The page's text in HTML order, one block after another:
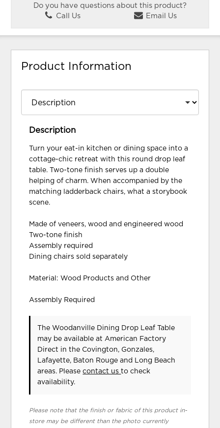
Do you have questions about this product?
Call Us
Email Us
Product Information
Description
Turn your eat-in kitchen or dining space into a
cottage-chic retreat with this round drop leaf
table. Two-tone finish serves up a double
helping of charm. When accompanied by the
matching ladderback chairs, what a storybook
scene.
Made of veneers, wood and engineered wood
Two-tone finish
Assembly required
Dining chairs sold separately
Material: Wood Products and Other
Assembly Required
The Woodanville Dining Drop Leaf Table
may be available at American Factory
Direct in the Covington, Gonzales,
Lafayette, Baton Rouge and Long Beach
areas. Pleasecontact usto check
availability.
Please note that the finish or fabric of this product in-
store may be different than the photo currently